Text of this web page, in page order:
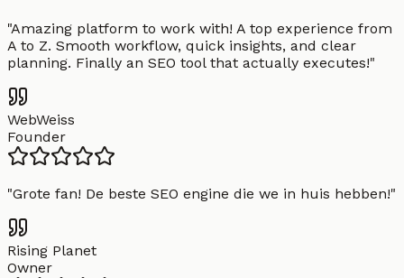
"Amazing platform to work with! A top experience from
A to Z. Smooth workflow, quick insights, and clear
planning. Finally an SEO tool that actually executes!"
WebWeiss
Founder
"Grote fan! De beste SEO engine die we in huis hebben!"
Rising Planet
Owner